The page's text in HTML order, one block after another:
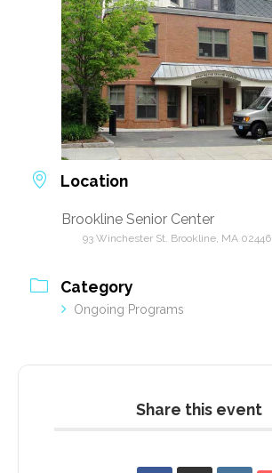
Location
Brookline Senior Center
93 Winchester St. Brookline, MA 02446
Category
Ongoing Programs
Share this event